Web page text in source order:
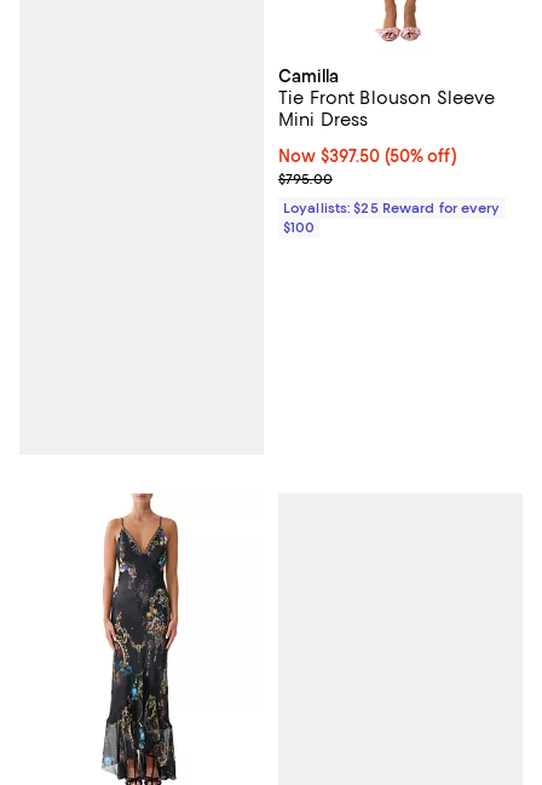
Camilla
Tie Front Blouson Sleeve
Mini Dress
Now $397.50; 50% off;
Now $397.50 (50% off)
Previous price $795.00
$795.00
Loyallists: $25 Reward for every
$100